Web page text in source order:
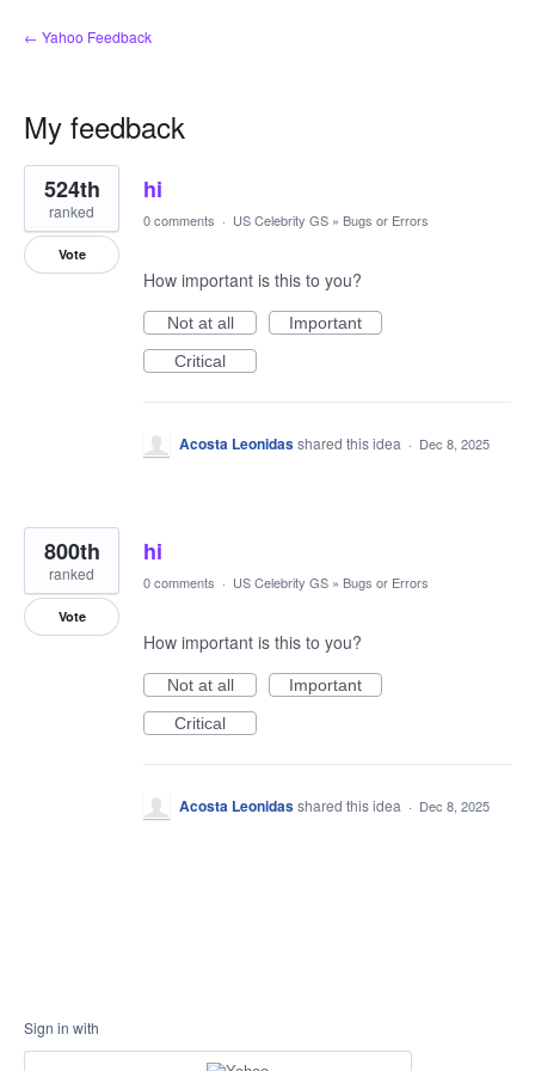
← Yahoo Feedback
My feedback
2
results
found
hi
524th
ranked
Vote
0 comments · US Celebrity GS » Bugs or Errors
How important is this to you?
Not at all
Important
Critical
Acosta Leonidasshared this idea · Dec 8, 2025
hi
800th
ranked
Vote
0 comments · US Celebrity GS » Bugs or Errors
How important is this to you?
Not at all
Important
Critical
Acosta Leonidasshared this idea · Dec 8, 2025
Sign in with